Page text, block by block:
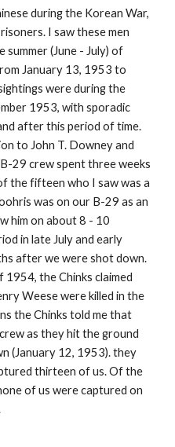
during the Korean War,
I saw these men
(June - July) of
January 13, 1953 to
were during the
1953, with sporadic
after this period of time.
to John T. Downey and
29 crew spent three weeks
the fifteen who I saw was a
was on our B-29 as an
him on about 8 - 10
in late July and early
after we were shot down.
the Chinks claimed
Weese were killed in the
the Chinks told me that
as they hit the ground
(January 12, 1953). they
thirteen of us. Of the
of us were captured on